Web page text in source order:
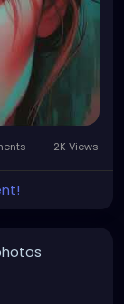
2K Views